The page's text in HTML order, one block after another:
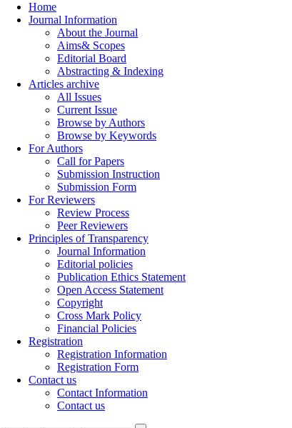
Home
Journal Information
About the Journal
Aims& Scopes
Editorial Board
Abstracting & Indexing
Articles archive
All Issues
Current Issue
Browse by Authors
Browse by Keywords
For Authors
Call for Papers
Submission Instruction
Submission Form
For Reviewers
Review Process
Peer Reviewers
Principles of Transparency
Journal Information
Editorial policies
Publication Ethics Statement
Open Access Statement
Copyright
Cross Mark Policy
Financial Policies
Registration
Registration Information
Registration Form
Contact us
Contact Information
Contact us